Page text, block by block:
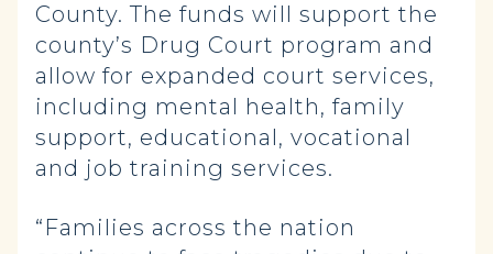
County. The funds will support the
county’s Drug Court program and
allow for expanded court services,
including mental health, family
support, educational, vocational
and job training services.
“Families across the nation